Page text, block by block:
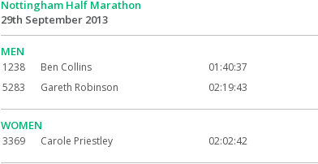
Nottingham Half Marathon
29th September 2013
MEN
1238 Ben Collins
01:40:37
5283
Gareth Robinson 02:19:43
WOMEN
3369 Carole Priestley 02:02:42